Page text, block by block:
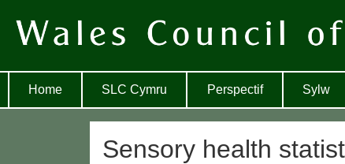
Home SLC Cymru Perspectif Sylw
Sensory health